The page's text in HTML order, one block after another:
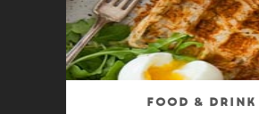
Food & Drink